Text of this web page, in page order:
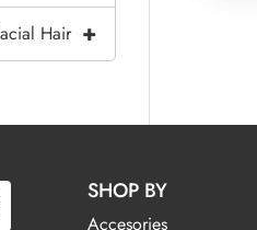
+
Hair
SHOP BY
Accesories